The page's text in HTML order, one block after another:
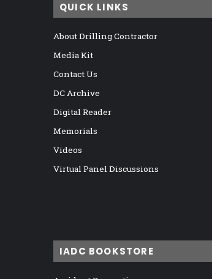
QUICK LINKS
About Drilling Contractor
Media Kit
Contact Us
DC Archive
Digital Reader
Memorials
Videos
Virtual Panel Discussions
IADC BOOKSTORE